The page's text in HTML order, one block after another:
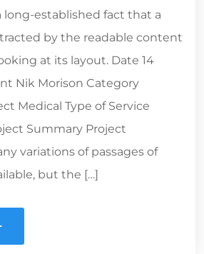
long-established fact that a
by the readable content
at its layout. Date 14
Nik Morison Category
Medical Type of Service
Summary Project
variations of passages of
but the […]